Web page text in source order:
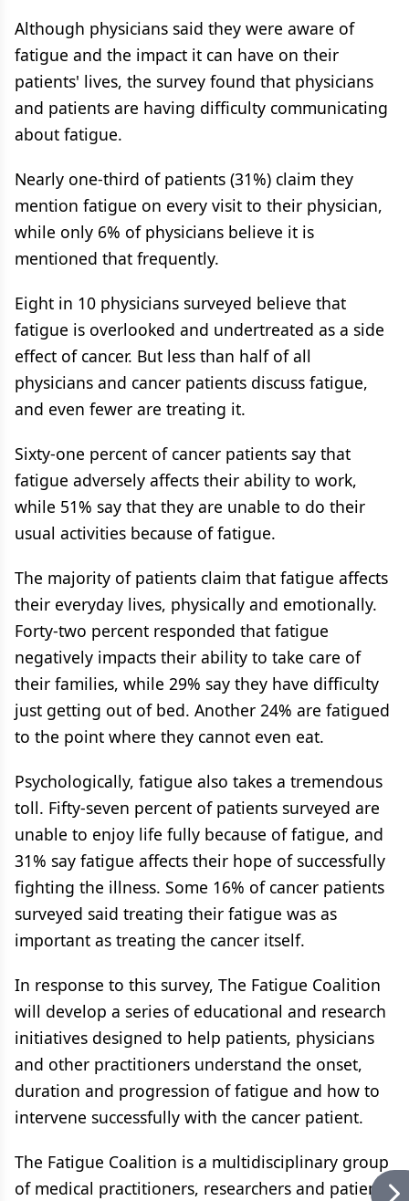
Although physicians said they were aware of
fatigue and the impact it can have on their
patients' lives, the survey found that physicians
and patients are having difficulty communicating
about fatigue.
Nearly one-third of patients (31%) claim they
mention fatigue on every visit to their physician,
while only 6% of physicians believe it is
mentioned that frequently.
Eight in 10 physicians surveyed believe that
fatigue is overlooked and undertreated as a side
effect of cancer. But less than half of all
physicians and cancer patients discuss fatigue,
and even fewer are treating it.
Sixty-one percent of cancer patients say that
fatigue adversely affects their ability to work,
while 51% say that they are unable to do their
usual activities because of fatigue.
The majority of patients claim that fatigue affects
their everyday lives, physically and emotionally.
Forty-two percent responded that fatigue
negatively impacts their ability to take care of
their families, while 29% say they have difficulty
just getting out of bed. Another 24% are fatigued
to the point where they cannot even eat.
Psychologically, fatigue also takes a tremendous
toll. Fifty-seven percent of patients surveyed are
unable to enjoy life fully because of fatigue, and
31% say fatigue affects their hope of successfully
fighting the illness. Some 16% of cancer patients
surveyed said treating their fatigue was as
important as treating the cancer itself.
In response to this survey, The Fatigue Coalition
will develop a series of educational and research
initiatives designed to help patients, physicians
and other practitioners understand the onset,
duration and progression of fatigue and how to
intervene successfully with the cancer patient.
The Fatigue Coalition is a multidisciplinary group
of medical practitioners, researchers and patient